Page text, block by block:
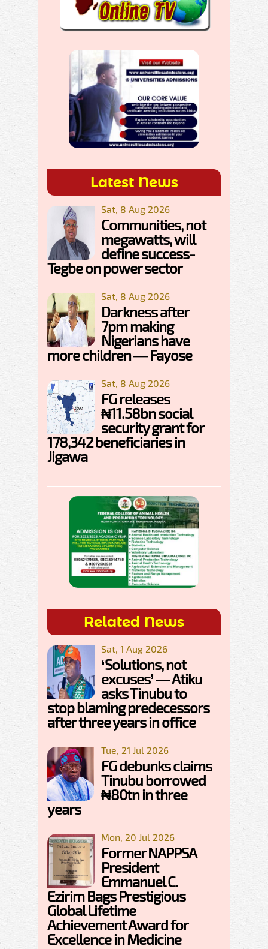
Latest News
Sat, 8 Aug 2026
Communities, not
megawatts, will
define success-
Tegbe on power sector
Sat, 8 Aug 2026
Darkness after
7pm making
Nigerians have
more children — Fayose
Sat, 8 Aug 2026
FG releases
₦11.58bn social
security grant for
178,342 beneficiaries in
Jigawa
Related News
Sat, 1 Aug 2026
‘Solutions, not
excuses’ — Atiku
asks Tinubu to
stop blaming predecessors
after three years in office
Tue, 21 Jul 2026
FG debunks claims
Tinubu borrowed
₦80tn in three
years
Mon, 20 Jul 2026
Former NAPPSA
President
Emmanuel C.
Ezirim Bags Prestigious
Global Lifetime
Achievement Award for
Excellence in Medicine